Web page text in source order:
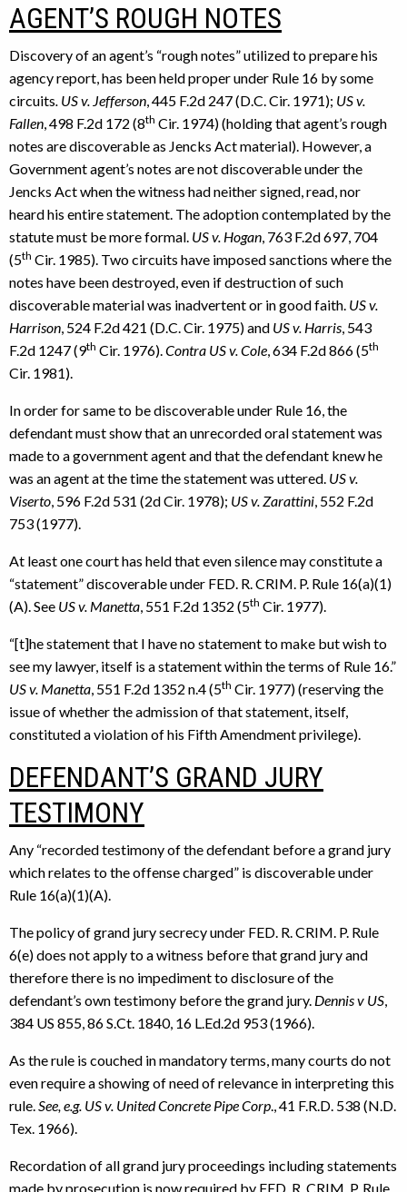
AGENT’S ROUGH NOTES
Discovery of an agent’s “rough notes” utilized to prepare his
agency report, has been held proper under Rule 16 by some
circuits . US v. Jefferson , 445 F.2d 247 (D.C. Cir. 1971); US v.
Fallen , 498 F.2d 172 (8th Cir. 1974) (holding that agent’s rough
notes are discoverable as Jencks Act material). However, a
Government agent’s notes are not discoverable under the
Jencks Act when the witness had neither signed, read, nor
heard his entire statement. The adoption contemplated by the
statute must be more formal. US v. Hogan , 763 F.2d 697, 704
(5th Cir. 1985). Two circuits have imposed sanctions where the
notes have been destroyed, even if destruction of such
discoverable material was inadvertent or in good faith. US v.
Harrison , 524 F.2d 421 (D.C. Cir. 1975) and US v. Harris , 543
F.2d 1247 (9th Cir. 1976). Contra US v. Cole , 634 F.2d 866 (5th
Cir. 1981).
In order for same to be discoverable under Rule 16, the
defendant must show that an unrecorded oral statement was
made to a government agent and that the defendant knew he
was an agent at the time the statement was uttered. US v.
Viserto , 596 F.2d 531 (2d Cir. 1978); US v. Zarattini , 552 F.2d
753 (1977).
At least one court has held that even silence may constitute a
“statement” discoverable under FED. R. CRIM. P. Rule 16(a)(1)
(A). See US v. Manetta , 551 F.2d 1352 (5th Cir. 1977).
“[t]he statement that I have no statement to make but wish to
see my lawyer, itself is a statement within the terms of Rule 16.”
US v. Manetta , 551 F.2d 1352 n.4 (5th Cir. 1977) (reserving the
issue of whether the admission of that statement, itself,
constituted a violation of his Fifth Amendment privilege).
DEFENDANT’S GRAND JURY
TESTIMONY
Any “recorded testimony of the defendant before a grand jury
which relates to the offense charged” is discoverable under
Rule 16(a)(1)(A).
The policy of grand jury secrecy under FED. R. CRIM. P. Rule
6(e) does not apply to a witness before that grand jury and
therefore there is no impediment to disclosure of the
defendant’s own testimony before the grand jury. Dennis v US
384 US 855, 86 S.Ct. 1840, 16 L.Ed.2d 953 (1966).
As the rule is couched in mandatory terms, many courts do not
even require a showing of need of relevance in interpreting this
rule. See, e.g. US v. United Concrete Pipe Corp ., 41 F.R.D. 538 (N.D.
Tex. 1966).
Recordation of all grand jury proceedings including statements
made by prosecution is now required by FED. R. CRIM. P. Rule